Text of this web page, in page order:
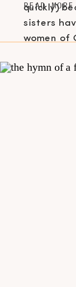
quickly)
sisters
women of
READ MORE